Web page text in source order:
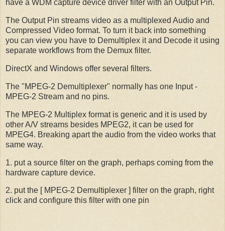
have a WDM capture device driver filter with an Output Pin.
The Output Pin streams video as a multiplexed Audio and
Compressed Video format. To turn it back into something
you can view you have to Demultiplex it and Decode it using
separate workflows from the Demux filter.
DirectX and Windows offer several filters.
The "MPEG-2 Demultiplexer" normally has one Input -
MPEG-2 Stream and no pins.
The MPEG-2 Multiplex format is generic and it is used by
other A/V streams besides MPEG2, it can be used for
MPEG4. Breaking apart the audio from the video works that
same way.
1. put a source filter on the graph, perhaps coming from the
hardware capture device.
2. put the [ MPEG-2 Demultiplexer ] filter on the graph, right
click and configure this filter with one pin